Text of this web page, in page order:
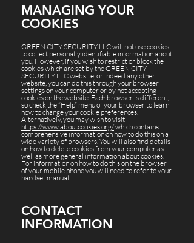
MANAGING YOUR
COOKIES
GREEN CITY SECURITY LLC will not use cookies
to collect personally identifiable information about
you. However, if you wish to restrict or block the
cookies which are set by the GREEN CITY
SECURITY LLC website, or indeed any other
website, you can do this through your browser
settings on your computer or by not accepting
cookies on the website. Each browser is different,
so check the “Help” menu of your browser to learn
how to change your cookie preferences.
Alternatively, you may wish to visit
https://www.aboutcookies.org/which contains
comprehensive information on how to do this on a
wide variety of browsers. You will also find details
on how to delete cookies from your computer as
well as more general information about cookies.
For information on how to do this on the browser
of your mobile phone you will need to refer to your
handset manual.
CONTACT
INFORMATION